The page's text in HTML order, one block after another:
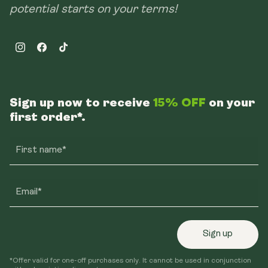
potential starts on your terms!
InstagramFacebookTikTok
Sign up now to receive 15% OFF on your
first order*.
First name*
Email*
Sign up
*Offer valid for one-off purchases only. It cannot be used in conjunction